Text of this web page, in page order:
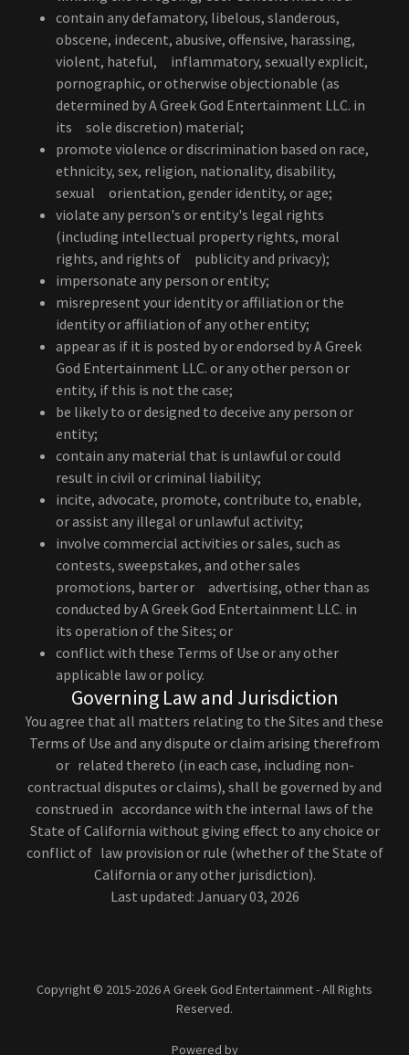
contain any defamatory, libelous, slanderous,
obscene, indecent, abusive, offensive, harassing,
violent, hateful, inflammatory, sexually explicit,
pornographic, or otherwise objectionable (as
determined by A Greek God Entertainment LLC. in
its sole discretion) material;
promote violence or discrimination based on race,
ethnicity, sex, religion, nationality, disability,
sexual orientation, gender identity, or age;
violate any person's or entity's legal rights
(including intellectual property rights, moral
rights, and rights of publicity and privacy);
impersonate any person or entity;
misrepresent your identity or affiliation or the
identity or affiliation of any other entity;
appear as if it is posted by or endorsed by A Greek
God Entertainment LLC. or any other person or
entity, if this is not the case;
be likely to or designed to deceive any person or
entity;
contain any material that is unlawful or could
result in civil or criminal liability;
incite, advocate, promote, contribute to, enable,
or assist any illegal or unlawful activity;
involve commercial activities or sales, such as
contests, sweepstakes, and other sales
promotions, barter or advertising, other than as
conducted by A Greek God Entertainment LLC. in
its operation of the Sites; or
conflict with these Terms of Use or any other
applicable law or policy.
Governing Law and Jurisdiction
You agree that all matters relating to the Sites and these
Terms of Use and any dispute or claim arising therefrom
or related thereto (in each case, including non-
contractual disputes or claims), shall be governed by and
construed in accordance with the internal laws of the
State of California without giving effect to any choice or
conflict of law provision or rule (whether of the State of
California or any other jurisdiction).
Last updated: January 03, 2026
Copyright © 2015-2026 A Greek God Entertainment - All Rights
Reserved.
Powered by